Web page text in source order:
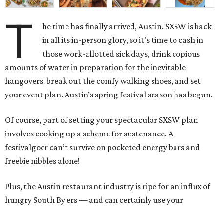
T
he time has finally arrived, Austin. SXSW is back
in all its in-person glory, so it’s time to cash in
those work-allotted sick days, drink copious
amounts of water in preparation for the inevitable
hangovers, break out the comfy walking shoes, and set
your event plan. Austin’s spring festival season has begun.
Of course, part of setting your spectacular SXSW plan
involves cooking up a scheme for sustenance. A
festivalgoer can’t survive on pocketed energy bars and
freebie nibbles alone!
Plus, the Austin restaurant industry is ripe for an influx of
hungry South By’ers — and can certainly use your